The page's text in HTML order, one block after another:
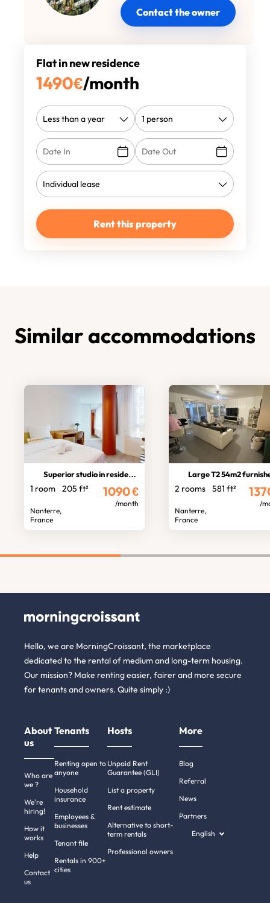
Contact the owner
Flat in new residence
1490€/month
Rent this property
Similar accommodations
Superior studio in residence
1 room 205 ft²
Nanterre,
France
1090€
/month
Large T2 54m2 furnished w/
2 rooms 581 ft²
Nanterre,
France
/
Hello, we are MorningCroissant, the marketplace
dedicated to the rental of medium and long-term housing.
Our mission? Make renting easier, fairer and more secure
for tenants and owners. Quite simply :)
About
us
Who are
we ?
We're
hiring!
How it
works
Help
Contact
us
Tenants
Renting open to
anyone
Household
insurance
Employees &
businesses
Tenant file
Rentals in 900+
cities
Hosts
Unpaid Rent
Guarantee (GLI)
List a property
Rent estimate
Alternative to short-
term rentals
Professional owners
More
Blog
Referral
News
Partners
English